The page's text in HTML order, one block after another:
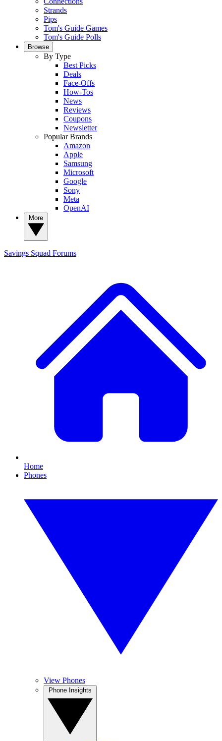
Strands
Pips
Tom's Guide Games
Tom's Guide Polls
Browse
By Type
Best Picks
Deals
Face-Offs
How-Tos
News
Reviews
Coupons
Newsletter
Popular Brands
Amazon
Apple
Samsung
Microsoft
Google
Sony
Meta
OpenAI
Savings Squad Forums
Home
Phones
View Phones